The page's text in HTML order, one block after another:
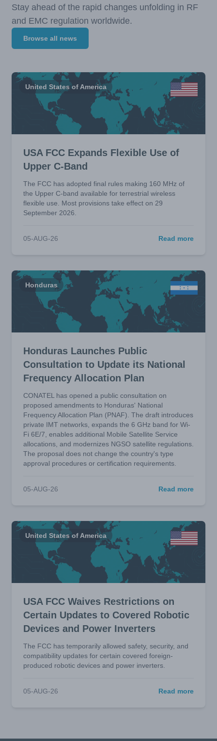
Stay ahead of the rapid changes unfolding in RF
and EMC regulation worldwide.
Browse all news
United States of America
USA FCC Expands Flexible Use of
Upper C-Band
The FCC has adopted final rules making 160 MHz of
the Upper C-band available for terrestrial wireless
flexible use. Most provisions take effect on 29
September 2026.
05-AUG-26 Read more
Honduras
Honduras Launches Public
Consultation to Update its National
Frequency Allocation Plan
CONATEL has opened a public consultation on
proposed amendments to Honduras' National
Frequency Allocation Plan (PNAF). The draft introduces
private IMT networks, expands the 6 GHz band for Wi-
Fi 6E/7, enables additional Mobile Satellite Service
allocations, and modernizes NGSO satellite regulations.
The proposal does not change the country's type
approval procedures or certification requirements.
05-AUG-26 Read more
United States of America
USA FCC Waives Restrictions on
Certain Updates to Covered Robotic
Devices and Power Inverters
The FCC has temporarily allowed safety, security, and
compatibility updates for certain covered foreign-
produced robotic devices and power inverters.
05-AUG-26 Read more